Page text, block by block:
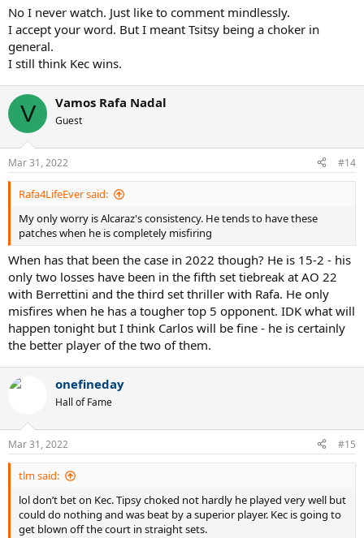
No I never watch. Just like to comment mindlessly.
I accept your word. But I meant Tsitsy being a choker in
general.
I still think Kec wins.
V Vamos Rafa Nadal
Guest
Mar 31, 2022 #14
Rafa4LifeEver said:
My only worry is Alcaraz's consistency. He tends to have these
patches when he is completely misfiring
When has that been the case in 2022 though? He is 15-2 - his
only two losses have been in the fifth set tiebreak at AO 22
with Berrettini and the third set thriller with Rafa. He only
misfires when he has a tougher top 5 opponent. IDK what will
happen tonight but I think Carlos will be fine - he is certainly
the better player of the two of them.
onefineday
Hall of Fame
Mar 31, 2022 #15
tlm said:
lol don’t bet on Kec. Tipsy choked not hardly he played very well but
could do nothing and was beat by a superior player. Kec is going to
get blown off the court in straight sets.